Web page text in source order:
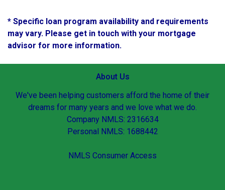
* Specific loan program availability and requirements
may vary. Please get in touch with your mortgage
advisor for more information.
About Us
We've been helping customers afford the home of their
dreams for many years and we love what we do.
Company NMLS: 2316634
Personal NMLS: 1688442
NMLS Consumer Access